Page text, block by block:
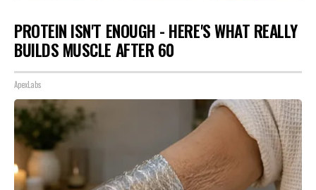
PROTEIN ISN'T ENOUGH - HERE'S WHAT REALLY
BUILDS MUSCLE AFTER 60
ApexLabs